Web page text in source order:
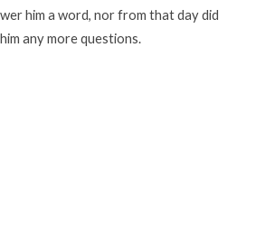
him a word, nor from that day did
any more questions.